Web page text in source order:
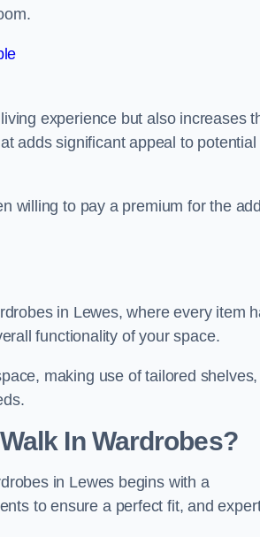
experience but also increases
adds significant appeal to potential
willing to pay a premium for the
in Lewes, where every item
functionality of your space.
making use of tailored shelves,
In Wardrobes?
in Lewes begins with a
to ensure a perfect fit, and